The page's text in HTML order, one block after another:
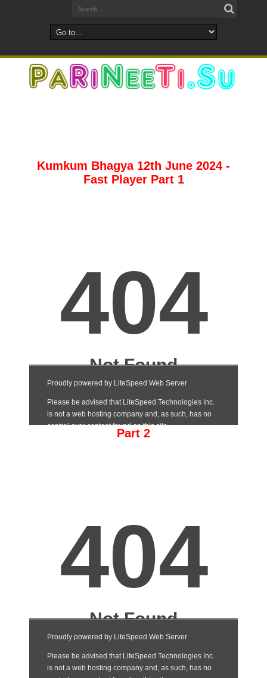
Kumkum Bhagya 12th June 2024 -
Fast Player Part 1
Part 2